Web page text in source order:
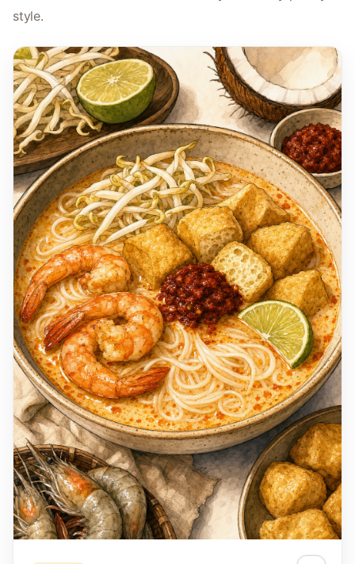
style.